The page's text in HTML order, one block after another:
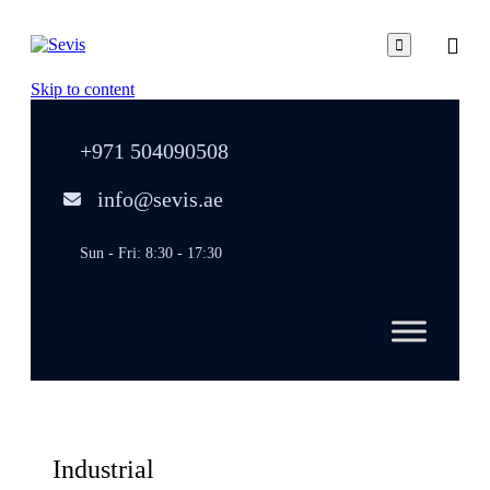

Skip to content
+971 504090508
info@sevis.ae
Sun - Fri: 8:30 - 17:30
Industrial